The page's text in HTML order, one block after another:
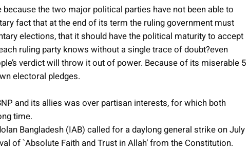
the two major political parties have not been able to
fact that at the end of its term the ruling government must
elections, that it should have the political maturity to accept
ruling party knows without a single trace of doubt?even
verdict will throw it out of power. Because of its miserable 5
electoral pledges.
and its allies was over partisan interests, for which both
time.
Bangladesh (IAB) called for a daylong general strike on July
of `Absolute Faith and Trust in Allah’ from the Constitution.